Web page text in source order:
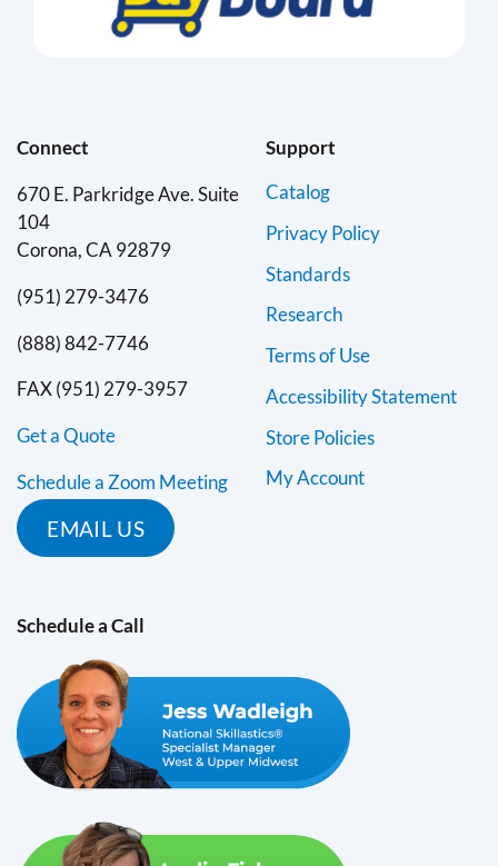
Connect
670 E. Parkridge Ave. Suite
104
Corona, CA 92879
(951) 279-3476
(888) 842-7746
FAX (951) 279-3957
Get a Quote
Schedule a Zoom Meeting
EMAIL US
Support
Catalog
Privacy Policy
Standards
Research
Terms of Use
Accessibility Statement
Store Policies
My Account
Schedule a Call